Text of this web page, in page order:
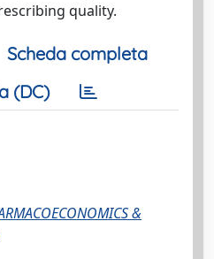
quality.
Scheda completa
(DC)
&